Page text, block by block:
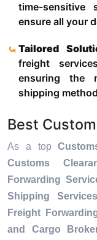
time-sensitive
ensure all your
Tailored
freight
ensuring the
shipping
Best
As a top
Customs
Forwarding
Shipping
Freight
and Cargo